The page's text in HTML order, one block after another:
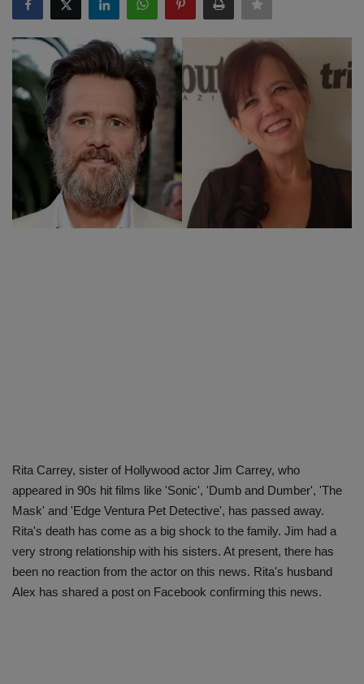
LIFESTYLE
Auto
Contact
Rita Carrey, sister of Hollywood actor Jim Carrey, who
appeared in 90s hit films like 'Sonic', 'Dumb and Dumber', 'The
Mask' and 'Edge Ventura Pet Detective', has passed away.
Rita's death has come as a big shock to the family. Jim had a
very strong relationship with his sisters. At present, there has
been no reaction from the actor on this news. Rita's husband
Alex has shared a post on Facebook confirming this news.